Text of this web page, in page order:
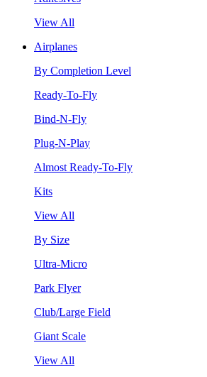
View All
Airplanes
By Completion Level
Ready-To-Fly
Bind-N-Fly
Plug-N-Play
Almost Ready-To-Fly
Kits
View All
By Size
Ultra-Micro
Park Flyer
Club/Large Field
Giant Scale
View All